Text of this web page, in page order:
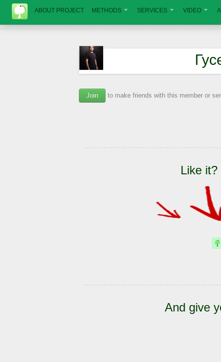
ABOUT PROJECT METHODS SERVICES VIDEO
Join to make friends with this member or
Like
And give